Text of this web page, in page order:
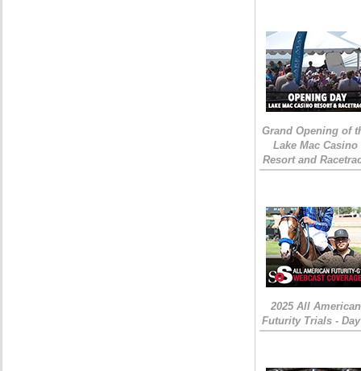
Grand Opening of
Lake Mac Casino
Resort and
2025 All American
Futurity Trials -